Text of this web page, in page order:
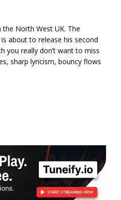
North West UK. The
about to release his second
you really don’t want to miss
sharp lyricism, bouncy flows